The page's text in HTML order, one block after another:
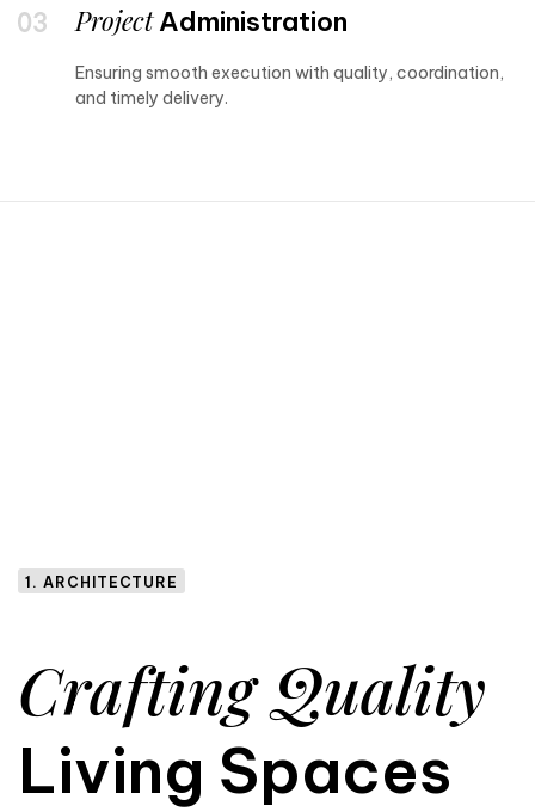
ProjectAdministration
Ensuring smooth execution with quality, coordination,
and timely delivery.
1. ARCHITECTURE
Crafting Quality
Living Spaces